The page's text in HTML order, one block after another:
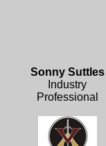
Sonny Suttles
Industry
Professional